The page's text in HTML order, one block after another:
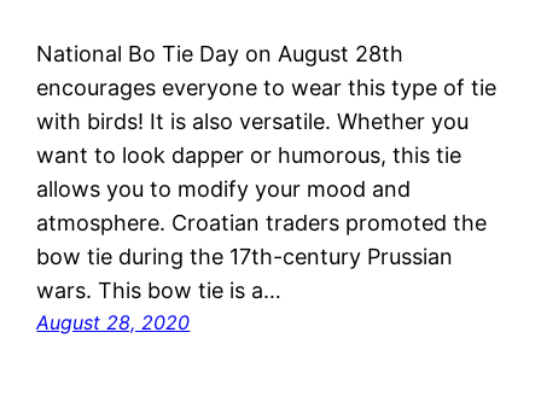
National Bo Tie Day on August 28th
encourages everyone to wear this type of tie
with birds! It is also versatile. Whether you
want to look dapper or humorous, this tie
allows you to modify your mood and
atmosphere. Croatian traders promoted the
bow tie during the 17th-century Prussian
wars. This bow tie is a…
August 28, 2020